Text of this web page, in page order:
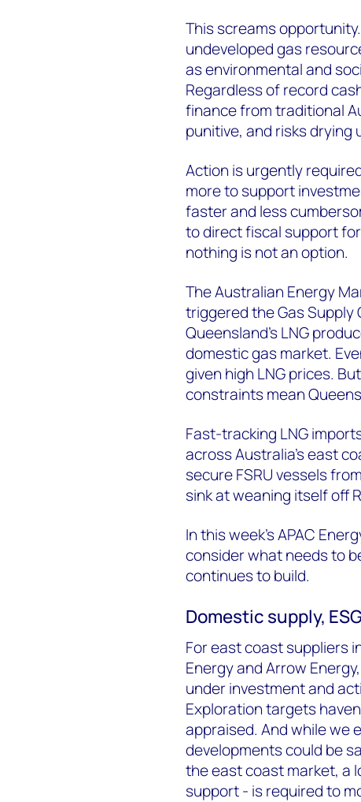
This screams
undeveloped gas
as environmental and
Regardless of record
finance from traditional
punitive, and risks drying
Action is urgently
more to support
faster and less
to direct fiscal support
nothing is not an option.
The Australian Energy
triggered the Gas
Queensland’s LNG
domestic gas market.
given high LNG prices.
constraints mean
Fast-tracking LNG
across Australia’s east
secure FSRU vessels
sink at weaning itself off
In this week’s APAC
consider what needs to
continues to build.
Domestic supply,
For east coast suppliers
Energy and Arrow
under investment and
Exploration targets
appraised. And while we
developments could be
the east coast market, a
support - is required to